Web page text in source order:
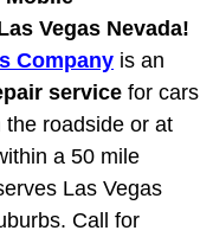
Services
Maintenance
Services
Vegas Nevada!
Company is an
service for cars
roadside or at
a 50 mile
Las Vegas
Call for